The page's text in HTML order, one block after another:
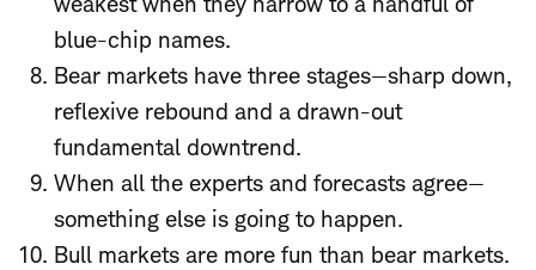
blue-chip names.
Bear markets have three stages—sharp down,
reflexive rebound and a drawn-out
fundamental downtrend.
When all the experts and forecasts agree—
something else is going to happen.
Bull markets are more fun than bear markets.